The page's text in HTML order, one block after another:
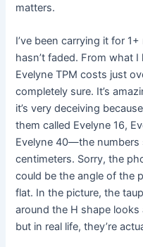
matters.
I’ve been carrying it for
hasn’t faded. From what
Evelyne TPM costs just
completely sure. It’s
it’s very deceiving
them called Evelyne 16,
Evelyne 40—the
centimeters. Sorry, the
could be the angle of the
flat. In the picture, the
around the H shape
but in real life, they’re